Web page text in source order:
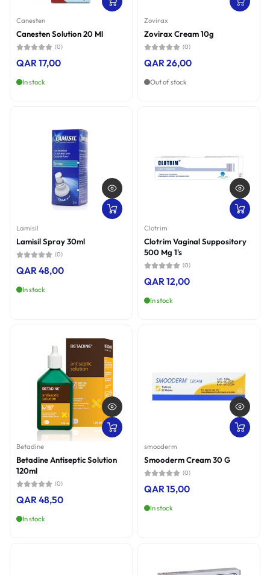
Canesten
Canesten Solution 20 Ml
(0)
QAR 17,00
In stock
Zovirax
Zovirax Cream 10g
(0)
QAR 26,00
Out of stock
Lamisil
Lamisil Spray 30ml
(0)
QAR 48,00
In stock
Clotrim
Clotrim Vaginal Suppository
500 Mg 1's
(0)
QAR 12,00
In stock
Betadine
Betadine Antiseptic Solution
120ml
(0)
QAR 48,50
In stock
smooderm
Smooderm Cream 30 G
(0)
QAR 15,00
In stock